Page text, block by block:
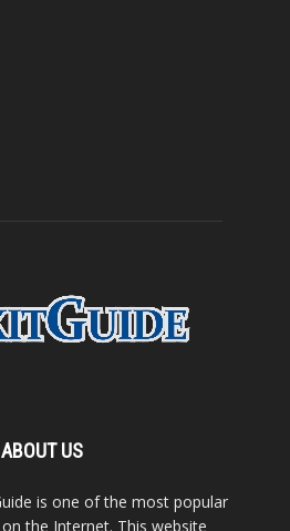
ABOUT US
is one of the most popular
the Internet. This website